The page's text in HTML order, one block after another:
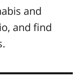
and
and find